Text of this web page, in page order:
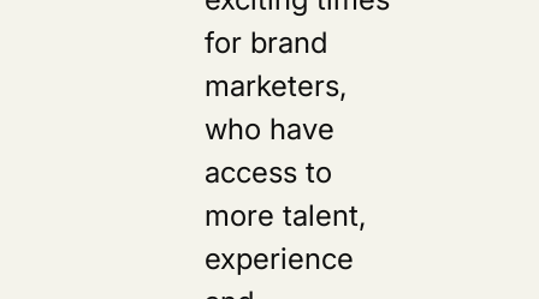
for brand
marketers,
who have
access to
more talent,
experience